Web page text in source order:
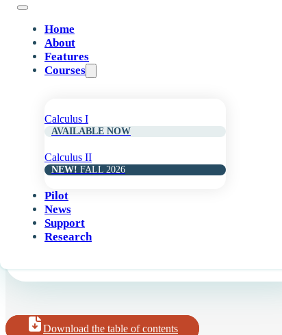
Home
About
Features
Courses
Calculus I
AVAILABLE NOW
Calculus II
NEW! FALL 2026
Pilot
News
Support
Research
Introduction to Derivatives
08
10
Chain Rule and Trigonometric Derivatives
Download the table of contents